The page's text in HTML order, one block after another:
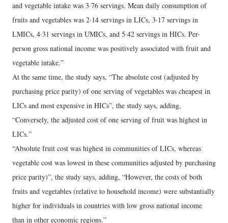
and vegetable intake was 3·76 servings. Mean daily consumption of
fruits and vegetables was 2·14 servings in LICs, 3·17 servings in
LMICs, 4·31 servings in UMICs, and 5·42 servings in HICs. Per-
person gross national income was positively associated with fruit and
vegetable intake.”
At the same time, the study says, “The absolute cost (adjusted by
purchasing price parity) of one serving of vegetables was cheapest in
LICs and most expensive in HICs”, the study says, adding,
“Conversely, the adjusted cost of one serving of fruit was highest in
LICs.”
“Absolute fruit cost was highest in communities of LICs, whereas
vegetable cost was lowest in these communities adjusted by purchasing
price parity)”, the study says, adding, “However, the costs of both
fruits and vegetables (relative to household income) were substantially
higher for individuals in countries with low gross national income
than in other economic regions.”